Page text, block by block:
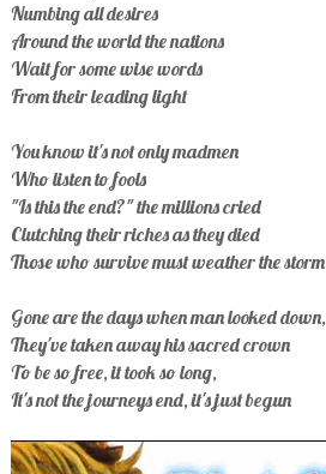
Numbing all desires
Around the world the nations
Wait for some wise words
From their leading light
You know it's not only madmen
Who listen to fools
"Is this the end?" the millions cried
Clutching their riches as they died
Those who survive must weather the storm
Gone are the days when man looked down,
They've taken away his sacred crown
To be so free, it took so long,
It's not the journeys end, it's just begun